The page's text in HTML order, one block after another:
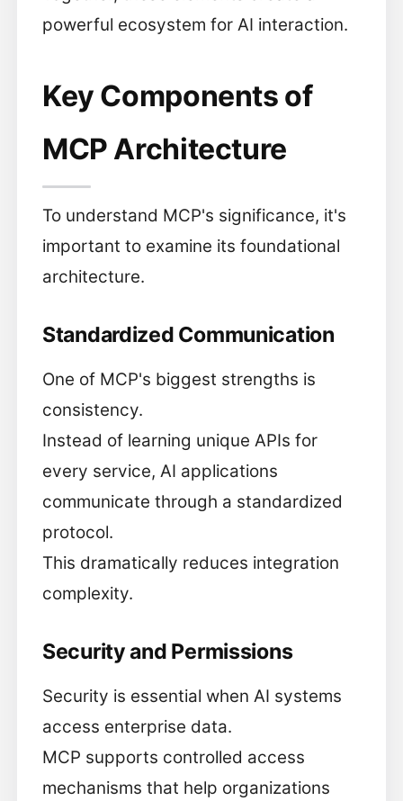
powerful ecosystem for AI interaction.
Key Components of
MCP Architecture
To understand MCP's significance, it's
important to examine its foundational
architecture.
Standardized Communication
One of MCP's biggest strengths is
consistency.
Instead of learning unique APIs for
every service, AI applications
communicate through a standardized
protocol.
This dramatically reduces integration
complexity.
Security and Permissions
Security is essential when AI systems
access enterprise data.
MCP supports controlled access
mechanisms that help organizations